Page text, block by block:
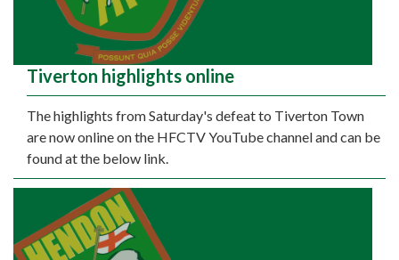
Tiverton highlights online
The highlights from Saturday's defeat to Tiverton Town
are now online on the HFCTV YouTube channel and can be
found at the below link.